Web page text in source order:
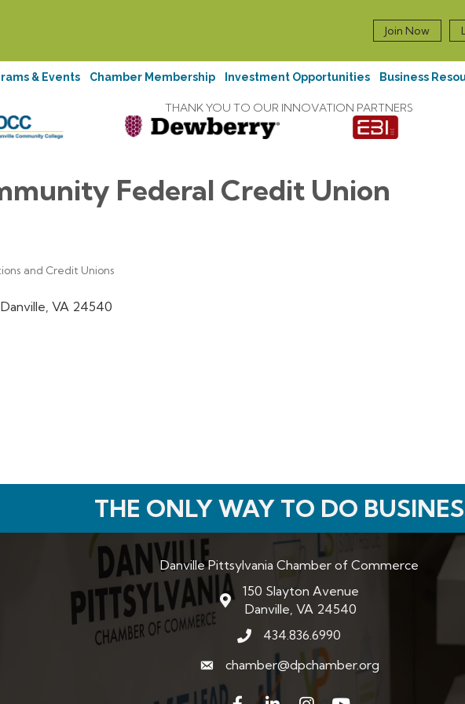
Join Now
& Events Chamber Membership Investment Opportunities Business
THANK YOU TO OUR INNOVATION PARTNERS
Federal Credit Union
and Credit Unions
Danville VA 24540
THE ONLY WAY TO DO
Danville Pittsylvania Chamber of Commerce
map and address
150 Slayton Avenue
Danville, VA 24540
phone number
434.836.6990
emailchamber@dpchamber.org
FacebookLinkedInInstagram